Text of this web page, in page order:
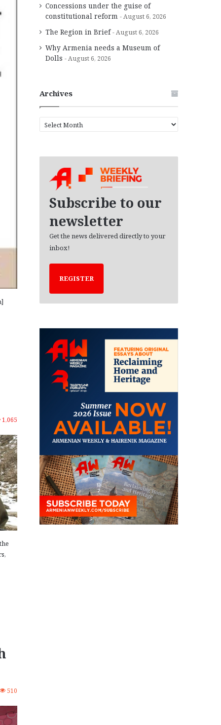
1,065
510
Concessions under the guise of
constitutional reform
August 6, 2026
The Region in Brief August 6, 2026
Why Armenia needs a Museum of
Dolls
August 6, 2026
Archives
r
Subscribe to our
newsletter
Get the news delivered directly to your
inbox!
REGISTER